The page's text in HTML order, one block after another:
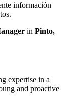
información
in Pinto,
expertise in a
and proactive